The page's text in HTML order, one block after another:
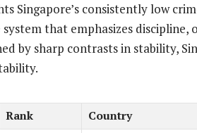
Singapore’s consistently low
system that emphasizes
by sharp contrasts in stability,
Rank Country